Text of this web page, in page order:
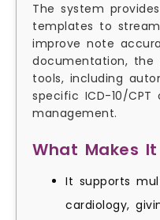
The system
templates to
improve note
documentation,
tools, including
specific ICD-10/
management.
What Makes
It supports
cardiology,